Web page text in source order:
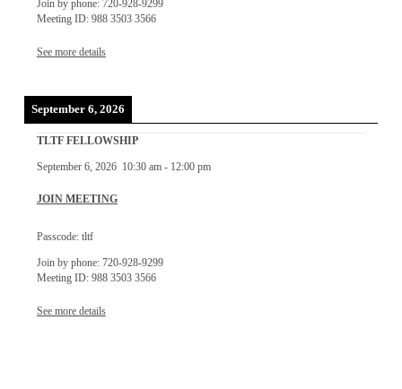
Join by phone: 720-928-9299
Meeting ID: 988 3503 3566
See more details
September 6, 2026
TLTF FELLOWSHIP
September 6, 2026 10:30 am- 12:00 pm
JOIN MEETING
Passcode: tltf
Join by phone: 720-928-9299
Meeting ID: 988 3503 3566
See more details